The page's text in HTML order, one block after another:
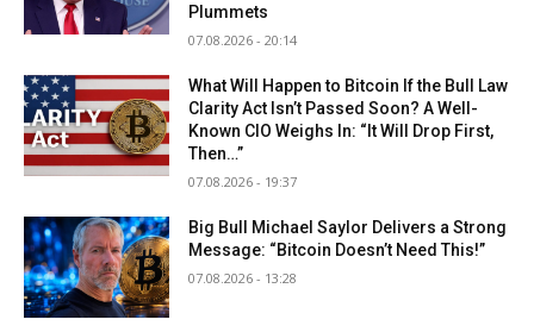
Plummets
07.08.2026 - 20:14
What Will Happen to Bitcoin If the Bull Law
Clarity Act Isn’t Passed Soon? A Well-
Known CIO Weighs In: “It Will Drop First,
Then…”
07.08.2026 - 19:37
Big Bull Michael Saylor Delivers a Strong
Message: “Bitcoin Doesn’t Need This!”
07.08.2026 - 13:28